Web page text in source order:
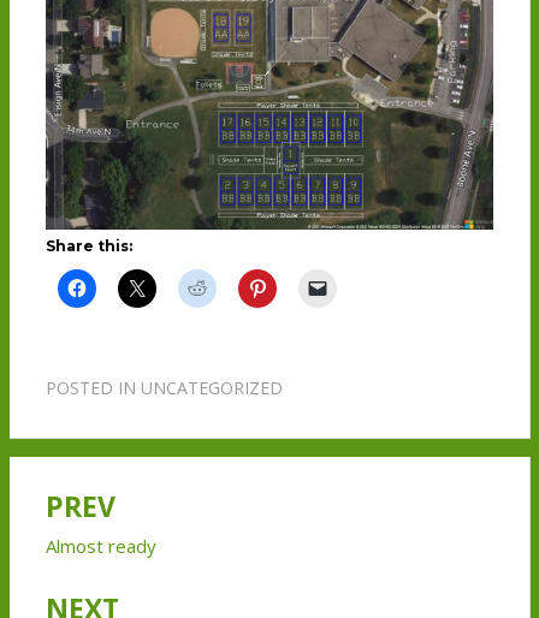
Share this:
POSTED IN UNCATEGORIZED
Post
navigation
PREV
Almost ready
NEXT